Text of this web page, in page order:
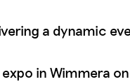
a dynamic
in Wimmera